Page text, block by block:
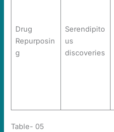
Drug
Repurposin
g
Serendipito
us
discoveries
Table- 05